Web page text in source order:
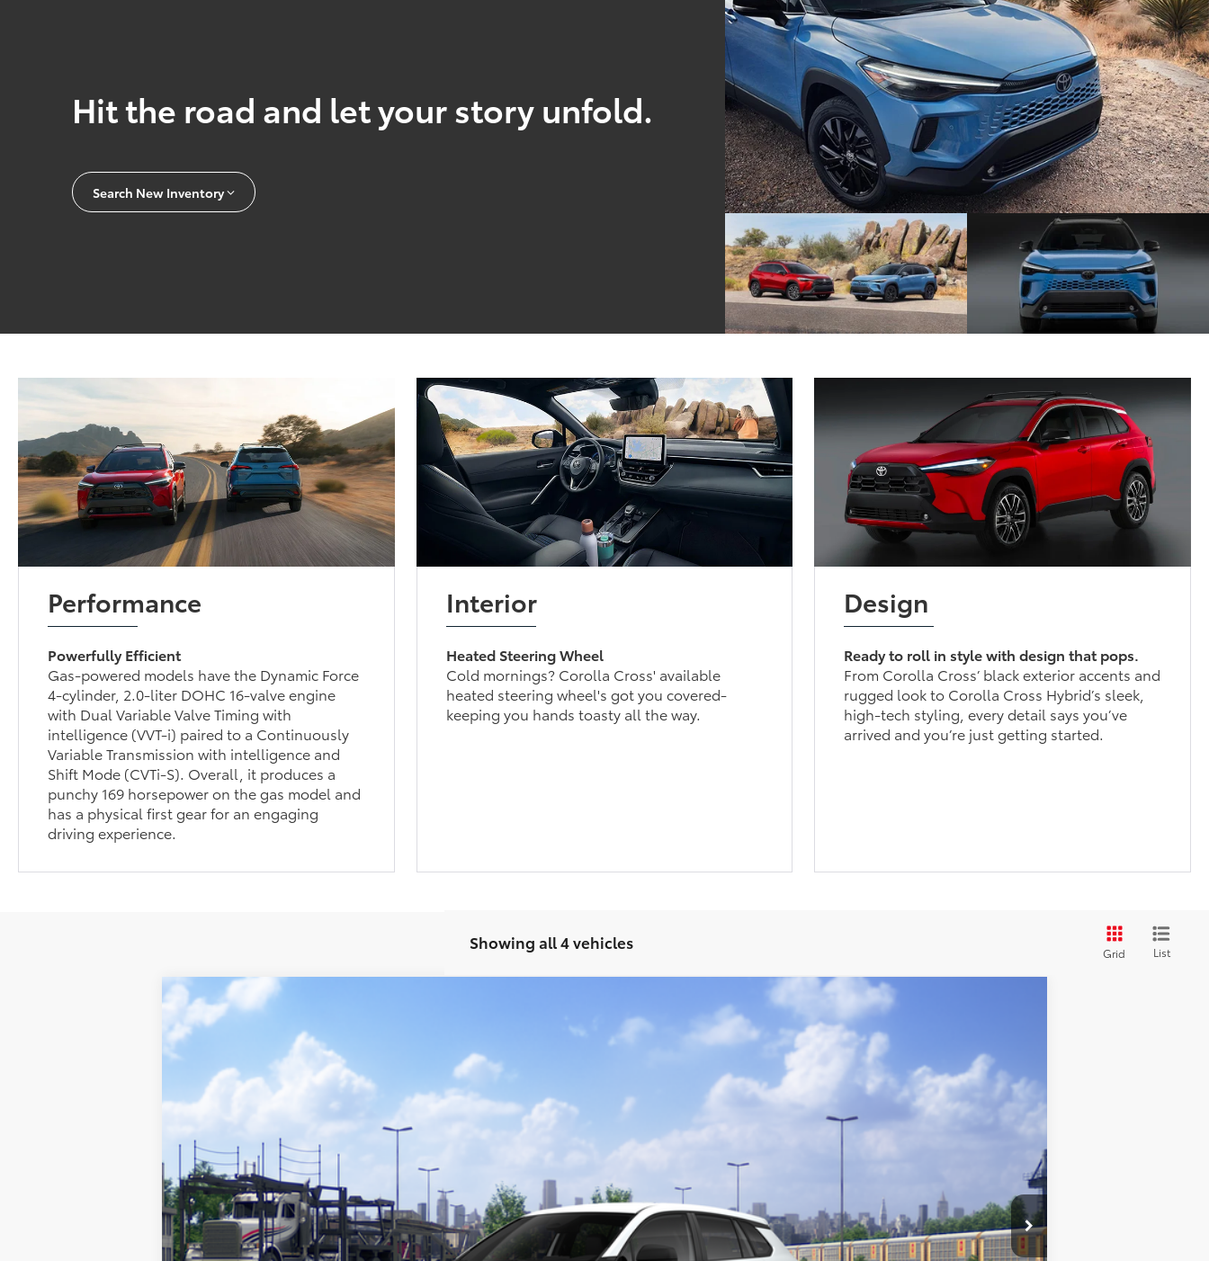
Hit the road and let your story unfold.
Search New Inventory
Performance
Powerfully Efficient
Gas-powered models have the Dynamic Force
4-cylinder, 2.0-liter DOHC 16-valve engine
with Dual Variable Valve Timing with
intelligence (VVT-i) paired to a Continuously
Variable Transmission with intelligence and
Shift Mode (CVTi-S). Overall, it produces a
punchy 169 horsepower on the gas model and
has a physical first gear for an engaging
driving experience.
Interior
Heated Steering Wheel
Cold mornings? Corolla Cross' available
heated steering wheel's got you covered-
keeping you hands toasty all the way.
Design
Ready to roll in style with design that pops.
From Corolla Cross’ black exterior accents and
rugged look to Corolla Cross Hybrid’s sleek,
high-tech styling, every detail says you’ve
arrived and you’re just getting started.
Showing all 4 vehicles
Grid List
2026Toyota Corolla Cross
VIN: 7MUAAAAG3TV215852Stock:
In Transit Ext. Int.
$28,114
Total SRP:
$28,114
Sale Price
$28,114